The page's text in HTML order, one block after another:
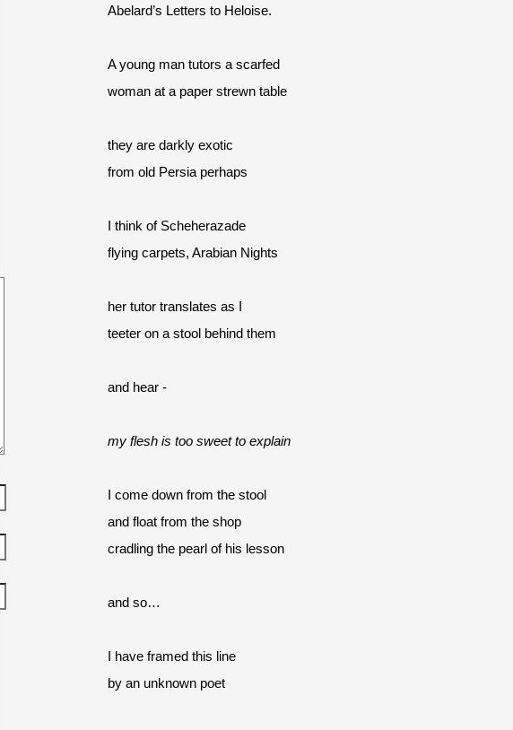
Abelard’s Letters to Heloise.
A young man tutors a scarfed
woman at a paper strewn table
they are darkly exotic
from old Persia perhaps
I think of Scheherazade
flying carpets, Arabian Nights
her tutor translates as I
teeter on a stool behind them
and hear -
my flesh is too sweet to explain
I come down from the stool
and float from the shop
cradling the pearl of his lesson
and so…
I have framed this line
by an unknown poet